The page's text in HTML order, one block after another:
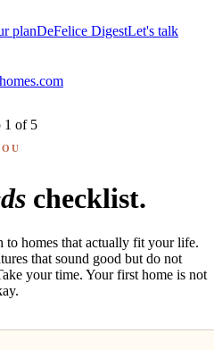
planDeFelice DigestLet's talk
1 of 5
checklist.
to homes that actually fit your life.
that sound good but do not
your time. Your first home is not